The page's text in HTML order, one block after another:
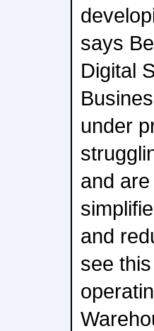
says
Digital
under
and
and
see